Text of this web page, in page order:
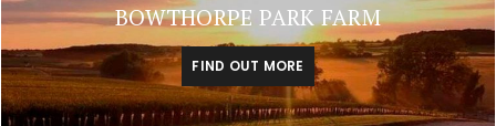
BOWTHORPE PARK FARM
FIND OUT MORE